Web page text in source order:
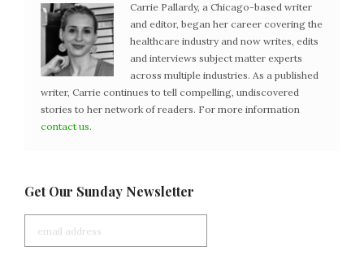
Carrie Pallardy, a Chicago-based writer
and editor, began her career covering the
healthcare industry and now writes, edits
and interviews subject matter experts
across multiple industries. As a published
writer, Carrie continues to tell compelling, undiscovered
stories to her network of readers. For more information
contact us.
Get Our Sunday Newsletter